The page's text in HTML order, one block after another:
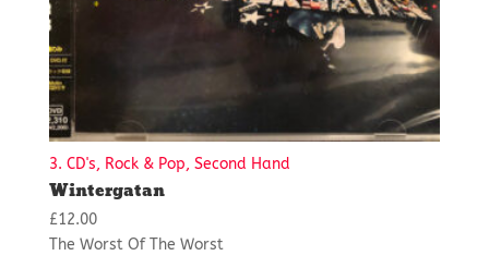
3. CD's, Rock & Pop, Second Hand
Wintergatan
£12.00
The Worst Of The Worst